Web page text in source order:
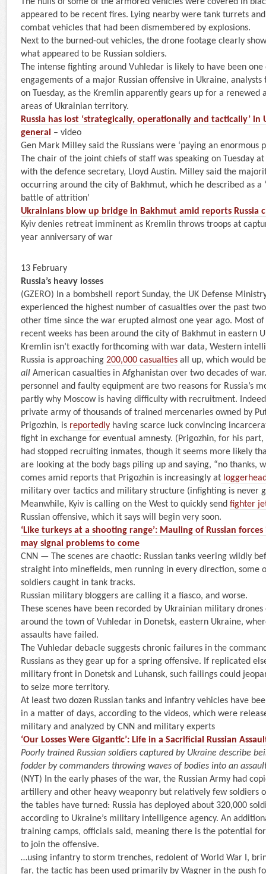
appeared to be recent fires. Lying nearby were tank turrets
combat vehicles that had been dismembered by explosions.
Next to the burned-out vehicles, the drone footage clearly
what appeared to be Russian soldiers.
The intense fighting around Vuhledar is likely to have been
engagements of a major Russian offensive in Ukraine, analysts
on Tuesday, as the Kremlin apparently gears up for a renewed
areas of Ukrainian territory.
Russia has lost ‘strategically, operationally and tactically’ in
general
– video
Gen Mark Milley said the Russians were ‘paying an enormous
The chair of the joint chiefs of staff was speaking on Tuesday
with the defence secretary, Lloyd Austin. Milley said the
occurring around the city of Bakhmut, which he described as a
battle of attrition’
Ukrainians blow up bridge in Bakhmut amid reports Russia
Kyiv denies retreat imminent as Kremlin throws troops at
year anniversary of war
13 February
Russia’s heavy losses
(GZERO) In a bombshell report Sunday, the UK Defense
experienced the highest number of casualties over the past
other time since the war erupted almost one year ago. Most
recent weeks has been around the city of Bakhmut in eastern
Kremlin isn’t exactly forthcoming with war data, Western
Russia is approaching 200,000 casualties all up, which would
all American casualties in Afghanistan over two decades of
personnel and faulty equipment are two reasons for Russia’s
partly why Moscow is having difficulty with recruitment.
private army of thousands of trained mercenaries owned by
Prigozhin, is reportedly having scarce luck convincing
fight in exchange for eventual amnesty. (Prigozhin, for his
had stopped recruiting inmates, though it seems more likely
are looking at the body bags piling up and saying, “no thanks,
comes amid reports that Prigozhin is increasingly at
military over tactics and military structure (infighting is never
Meanwhile, Kyiv is calling on the West to quickly send fighter
Russian offensive, which it says will begin very soon.
‘Like turkeys at a shooting range’: Mauling of Russian
may signal problems to come
CNN — The scenes are chaotic: Russian tanks veering wildly
straight into minefields, men running in every direction, some
soldiers caught in tank tracks.
Russian military bloggers are calling it a fiasco, and worse.
These scenes have been recorded by Ukrainian military
around the town of Vuhledar in Donetsk, eastern Ukraine,
assaults have failed.
The Vuhledar debacle suggests chronic failures in the
Russians as they gear up for a spring offensive. If replicated
military front in Donetsk and Luhansk, such failings could
to seize more territory.
At least two dozen Russian tanks and infantry vehicles have
in a matter of days, according to the videos, which were
military and analyzed by CNN and military experts
‘Our Losses Were Gigantic’: Life in a Sacrificial Russian
Poorly trained Russian soldiers captured by Ukraine describe
fodder by commanders throwing waves of bodies into an
(NYT) In the early phases of the war, the Russian Army had
artillery and other heavy weaponry but relatively few soldiers
the tables have turned: Russia has deployed about 320,000
according to Ukraine’s military intelligence agency. An
training camps, officials said, meaning there is the potential
to join the offensive.
…using infantry to storm trenches, redolent of World War I,
far, the tactic has been used primarily by Wagner in the push